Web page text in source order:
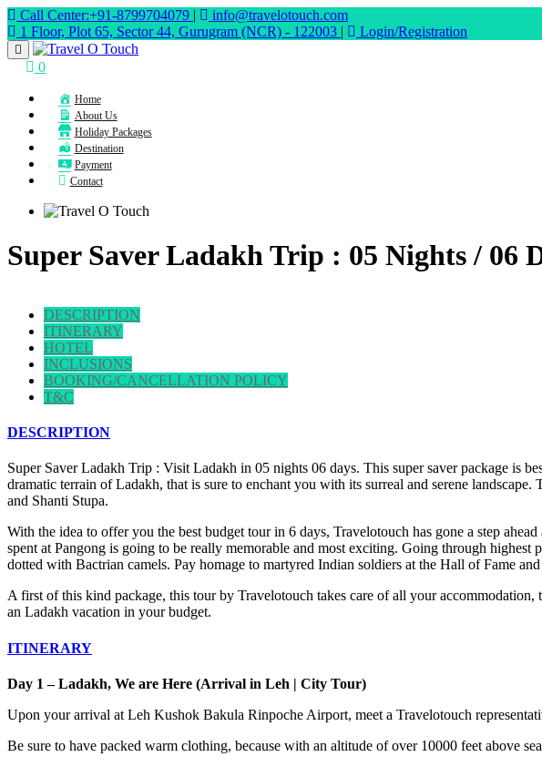
Call Center:+91-8799704079 |
info@travelotouch.com
1 Floor, Plot 65, Sector 44, Gurugram (NCR) - 122003 | Login/Registration
0
Home
About Us
Holiday Packages
Destination
Payment
Contact
Super Saver Ladakh Trip : 05 Nights / 06
DESCRIPTION
ITINERARY
HOTEL
INCLUSIONS
BOOKING/CANCELLATION POLICY
T&C
DESCRIPTION
Super Saver Ladakh Trip : Visit Ladakh in 05 nights 06 days. This super saver package is
dramatic terrain of Ladakh, that is sure to enchant you with its surreal and serene
and Shanti Stupa.
With the idea to offer you the best budget tour in 6 days, Travelotouch has gone a step
spent at Pangong is going to be really memorable and most exciting. Going through
dotted with Bactrian camels. Pay homage to martyred Indian soldiers at the Hall of Fame
A first of this kind package, this tour by Travelotouch takes care of all your accommodation,
an Ladakh vacation in your budget.
ITINERARY
Day 1 – Ladakh, We are Here (Arrival in Leh | City Tour)
Upon your arrival at Leh Kushok Bakula Rinpoche Airport, meet a Travelotouch
Be sure to have packed warm clothing, because with an altitude of over 10000 feet above